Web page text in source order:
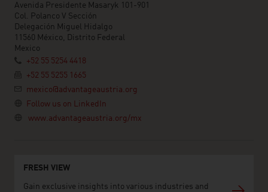
Avenida Presidente Masaryk 101-901
Col. Polanco V Sección
Delegación Miguel Hidalgo
11560 México, Distrito Federal
Mexico
+52 55 5254 4418
+52 55 5255 1665
mexico@advantageaustria.org
Follow us on LinkedIn
www.advantageaustria.org/mx
FRESH VIEW
Gain exclusive insights into various industries and